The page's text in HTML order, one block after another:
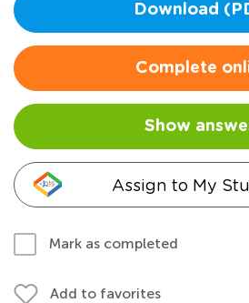
Download
Complete
Show
Assign to My
Mark as completed
Add to favorites